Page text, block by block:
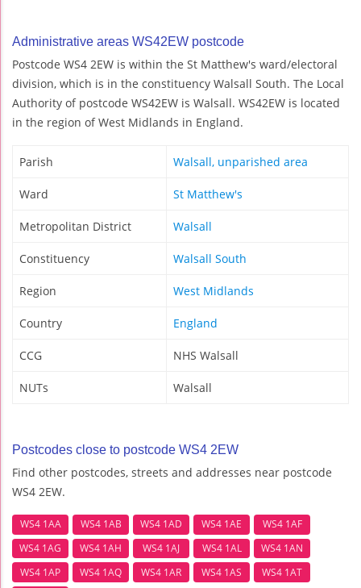
Administrative areas WS42EW postcode
Postcode WS4 2EW is within the St Matthew's ward/electoral
division, which is in the constituency Walsall South. The Local
Authority of postcode WS42EW is Walsall. WS42EW is located
in the region of West Midlands in England.
Parish Walsall, unparished area
Ward St Matthew's
Metropolitan District Walsall
Constituency Walsall South
Region West Midlands
Country England
CCG NHS Walsall
NUTs Walsall
Postcodes close to postcode WS4 2EW
Find other postcodes, streets and addresses near postcode
WS4 2EW.
WS4 1AA WS4 1AB WS4 1AD WS4 1AE
WS4 1AF
WS4 1AG
WS4 1AH WS4 1AJ WS4 1AL
WS4 1AN
WS4 1AP
WS4 1AQ WS4 1AR WS4 1AS
WS4 1AT